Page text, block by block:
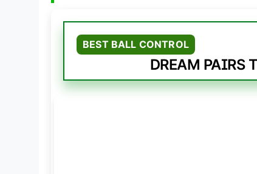
BEST BALL CONTROL
DREAM PAIRS